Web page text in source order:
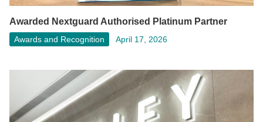
Awarded Nextguard Authorised Platinum Partner
Awards and Recognition April 17, 2026